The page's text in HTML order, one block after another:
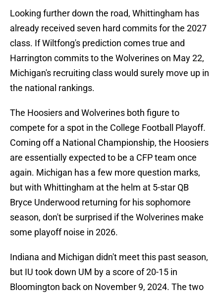
Looking further down the road, Whittingham has
already received seven hard commits for the 2027
class. If Wiltfong's prediction comes true and
Harrington commits to the Wolverines on May 22,
Michigan's recruiting class would surely move up in
the national rankings.
The Hoosiers and Wolverines both figure to
compete for a spot in the College Football Playoff.
Coming off a National Championship, the Hoosiers
are essentially expected to be a CFP team once
again. Michigan has a few more question marks,
but with Whittingham at the helm at 5-star QB
Bryce Underwood returning for his sophomore
season, don't be surprised if the Wolverines make
some playoff noise in 2026.
Indiana and Michigan didn't meet this past season,
but IU took down UM by a score of 20-15 in
Bloomington back on November 9, 2024. The two